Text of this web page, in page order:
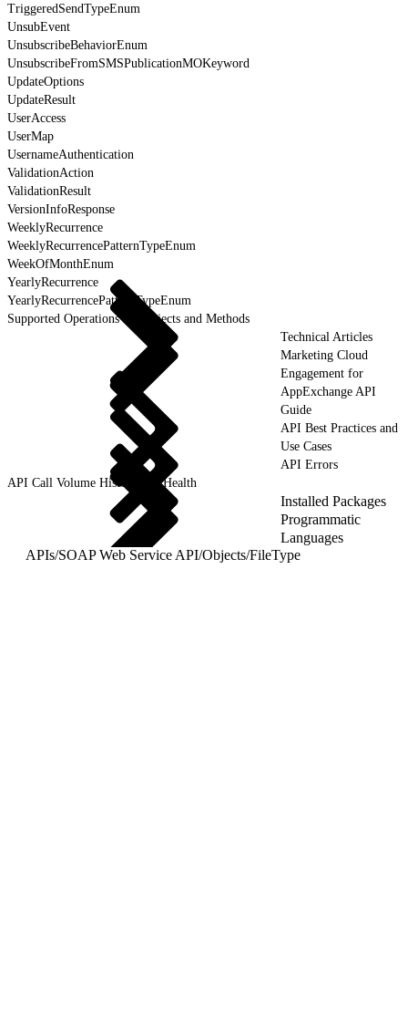
TriggeredSendTypeEnum
UnsubEvent
UnsubscribeBehaviorEnum
UnsubscribeFromSMSPublicationMOKeyword
UpdateOptions
UpdateResult
UserAccess
UserMap
UsernameAuthentication
ValidationAction
ValidationResult
VersionInfoResponse
WeeklyRecurrence
WeeklyRecurrencePatternTypeEnum
WeekOfMonthEnum
YearlyRecurrence
YearlyRecurrencePatternTypeEnum
Supported Operations for Objects and Methods
Technical Articles
Marketing Cloud
Engagement for
AppExchange API
Guide
API Best Practices and
Use Cases
API Errors
API Call Volume History and Health
Installed Packages
Programmatic
Languages
APIs/SOAP Web Service API/Objects/FileType